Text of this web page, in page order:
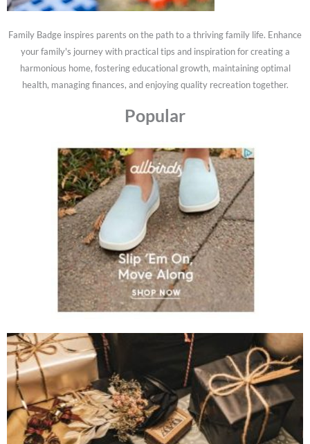
Family Badge inspires parents on the path to a thriving family life. Enhance
your family's journey with practical tips and inspiration for creating a
harmonious home, fostering educational growth, maintaining optimal
health, managing finances, and enjoying quality recreation together.
Popular